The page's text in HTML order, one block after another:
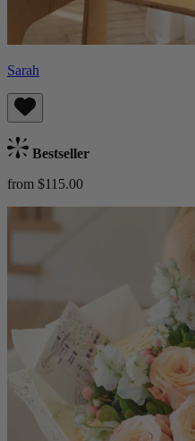
Sarah
Bestseller
from $115.00